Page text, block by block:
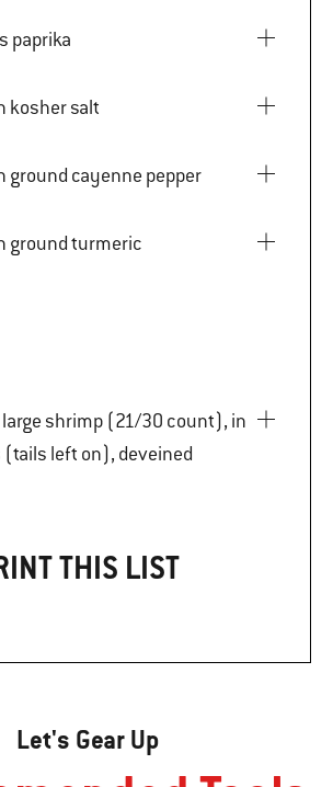
2 teaspoons paprika
½ teaspoon kosher salt
¼ teaspoon ground cayenne pepper
¼ teaspoon ground turmeric
left on), deveined
THIS LIST
Let's Gear Up